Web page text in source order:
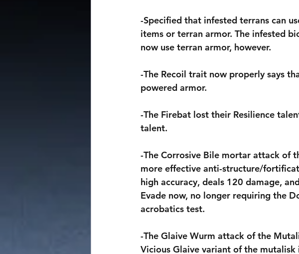
-Specified that infested terrans can
items or terran armor. The infested
now use terran armor, however.
-The Recoil trait now properly says
powered armor.
-The Firebat lost their Resilience
talent.
-The Corrosive Bile mortar attack of
more effective anti-structure/
high accuracy, deals 120 damage,
Evade now, no longer requiring the
acrobatics test.
-The Glaive Wurm attack of the
Vicious Glaive variant of the